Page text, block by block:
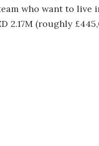
who want to
2.17M (roughly